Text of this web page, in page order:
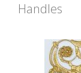
Handles